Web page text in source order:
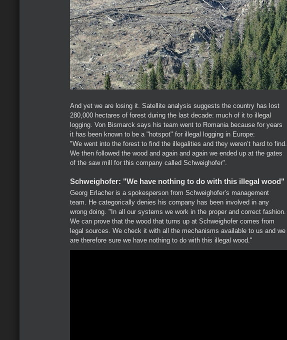
And yet we are losing it. Satellite analysis suggests the country has lost
280,000 hectares of forest during the last decade: much of it to illegal
logging. Von Bismarck says his team went to Romania because for years
it has been known to be a "hotspot" for illegal logging in Europe:
"We went into the forest to find the illegalities and they weren’t hard to find.
We then followed the wood and again and again we ended up at the gates
of the saw mill for this company called Schweighofer".
Schweighofer: "We have nothing to do with this illegal wood"
Georg Erlacher is a spokesperson from Schweighofer’s management
team. He categorically denies his company has been involved in any
wrong doing. "In all our systems we work in the proper and correct fashion.
We can prove that the wood that turns up at Schweighofer comes from
legal sources. We check it with all the mechanisms available to us and we
are therefore sure we have nothing to do with this illegal wood."